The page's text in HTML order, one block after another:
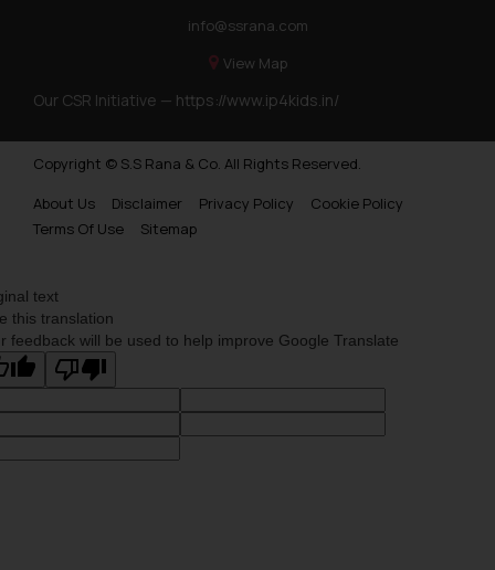
info@ssrana.com
View Map
Our CSR Initiative — https://www.ip4kids.in/
Copyright © S.S Rana & Co. All Rights Reserved.
About Us
Disclaimer Privacy Policy
Cookie Policy
Terms Of Use
Sitemap
text
this translation
feedback will be used to help improve Google Translate